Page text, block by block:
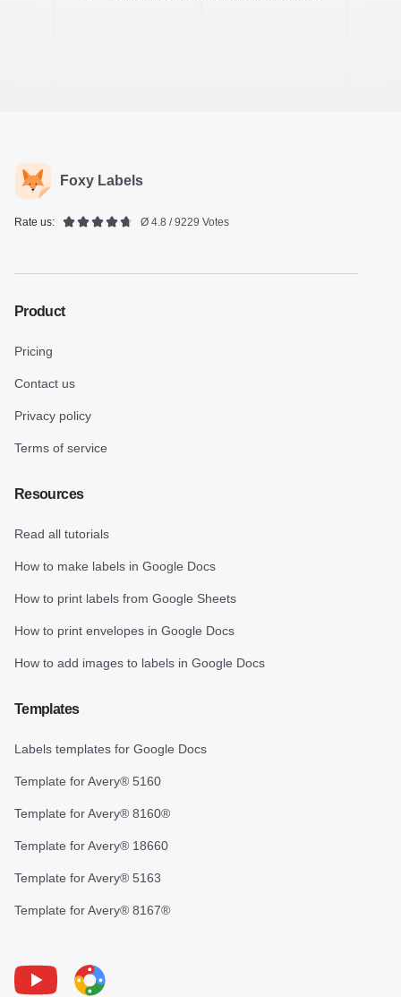
Foxy Labels
Rate us: Ø 4.8 / 9229 Votes
Product
Pricing
Contact us
Privacy policy
Terms of service
Resources
Read all tutorials
How to make labels in Google Docs
How to print labels from Google Sheets
How to print envelopes in Google Docs
How to add images to labels in Google Docs
Templates
Labels templates for Google Docs
Template for Avery® 5160
Template for Avery® 8160®
Template for Avery® 18660
Template for Avery® 5163
Template for Avery® 8167®